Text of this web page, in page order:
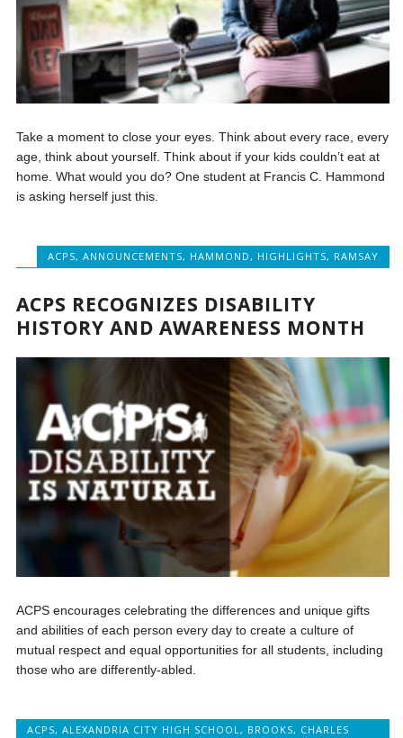
Take a moment to close your eyes. Think about every race, every
age, think about yourself. Think about if your kids couldn’t eat at
home. What would you do? One student at Francis C. Hammond
is asking herself just this.
ACPS, ANNOUNCEMENTS, HAMMOND, HIGHLIGHTS, RAMSAY
ACPS RECOGNIZES DISABILITY
HISTORY AND AWARENESS MONTH
ACPS encourages celebrating the differences and unique gifts
and abilities of each person every day to create a culture of
mutual respect and equal opportunities for all students, including
those who are differently-abled.
ACPS,ALEXANDRIA CITY HIGH SCHOOL , BROOKS, CHARLES